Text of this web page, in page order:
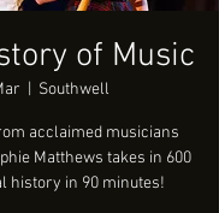
of Music
Southwell
acclaimed musicians
Matthews takes in 600
history in 90 minutes!